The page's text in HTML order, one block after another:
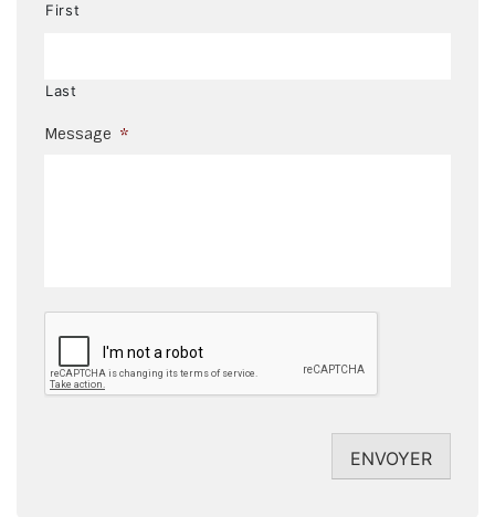
First
Last
Message *
ENVOYER